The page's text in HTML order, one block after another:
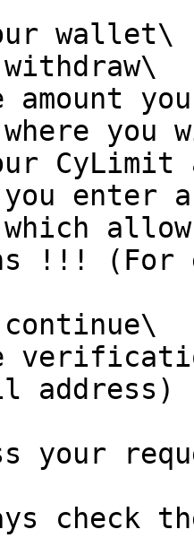
wallet\
you
CyLimit
enter a
!!! (For
address)
your
check